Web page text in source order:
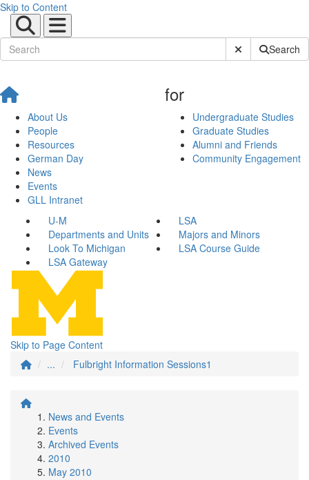
Skip to Content
Submit SiteSearch
About Us
People
Resources
German Day
News
Events
GLL Intranet
for
Undergraduate Studies
Graduate Studies
Alumni and Friends
Community Engagement
U-M
LSA
Departments and Units
Majors and Minors
Look To Michigan
LSA Course Guide
LSA Gateway
Skip to Page Content
...
Fulbright Information Sessions1
News and Events
Events
Archived Events
2010
May 2010